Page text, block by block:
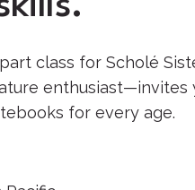
class for Scholé
enthusiast—invites
for every age.